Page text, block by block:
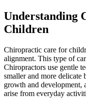
Understanding
Children
Chiropractic care for
alignment. This type of
Chiropractors use gentle
smaller and more delicate
growth and development,
arise from everyday